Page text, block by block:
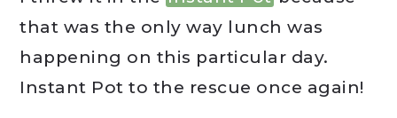
that was the only way lunch was
happening on this particular day.
Instant Pot to the rescue once again!